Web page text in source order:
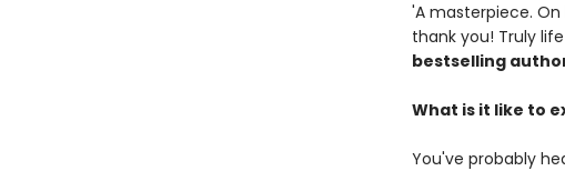
'A masterpiece.
thank you! Truly
bestselling
What is it like to
You've probably